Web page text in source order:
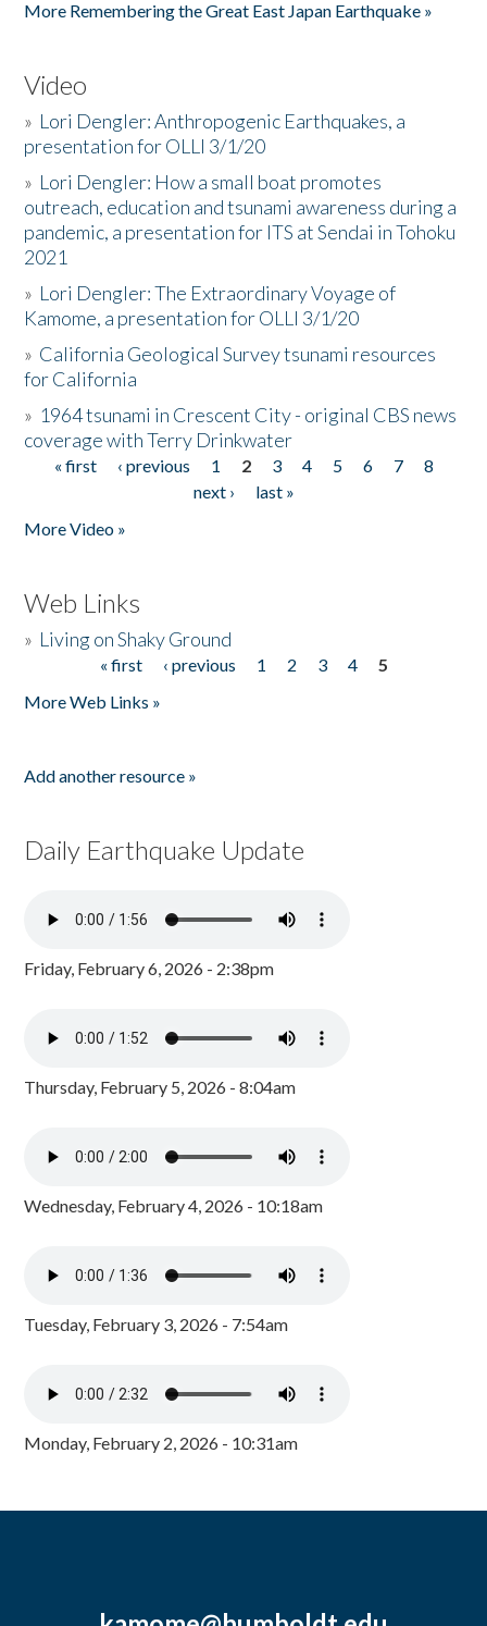
More Remembering the Great East Japan Earthquake »
Video
» Lori Dengler: Anthropogenic Earthquakes, a
presentation for OLLI 3/1/20
» Lori Dengler: How a small boat promotes
outreach, education and tsunami awareness during a
pandemic, a presentation for ITS at Sendai in Tohoku
2021
» Lori Dengler: The Extraordinary Voyage of
Kamome, a presentation for OLLI 3/1/20
» California Geological Survey tsunami resources
for California
» 1964 tsunami in Crescent City - original CBS news
coverage with Terry Drinkwater
Pages
« first ‹ previous 1 2 3 4 5 6 7
8
next ›
last »
More Video »
Web Links
» Living on Shaky Ground
« first ‹ previous 1 2 3 4
5
More Web Links »
Add another resource »
Daily Earthquake Update
Friday, February 6, 2026 - 2:38pm
Thursday, February 5, 2026 - 8:04am
Wednesday, February 4, 2026 - 10:18am
Tuesday, February 3, 2026 - 7:54am
Monday, February 2, 2026 - 10:31am